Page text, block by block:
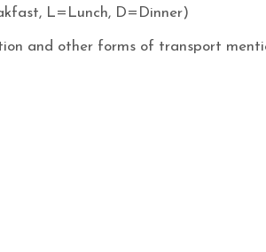
L=Lunch, D=Dinner)
and other forms of transport